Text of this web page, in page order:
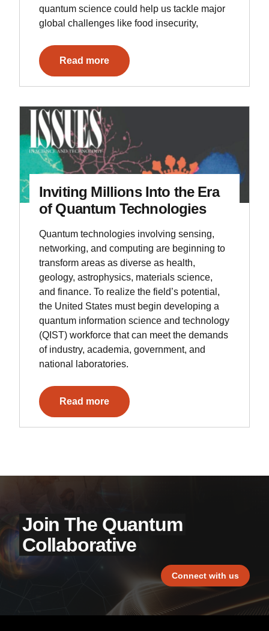
quantum science could help us tackle major
global challenges like food insecurity,
Read more
Inviting Millions Into the Era
of Quantum Technologies
Quantum technologies involving sensing,
networking, and computing are beginning to
transform areas as diverse as health,
geology, astrophysics, materials science,
and finance. To realize the field’s potential,
the United States must begin developing a
quantum information science and technology
(QIST) workforce that can meet the demands
of industry, academia, government, and
national laboratories.
Read more
Join The Quantum
Collaborative
Connect with us